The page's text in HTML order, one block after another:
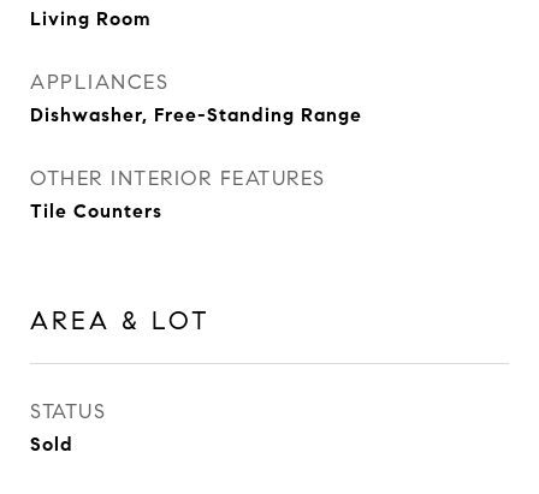
Living Room
APPLIANCES
Dishwasher, Free-Standing Range
OTHER INTERIOR FEATURES
Tile Counters
AREA & LOT
STATUS
Sold